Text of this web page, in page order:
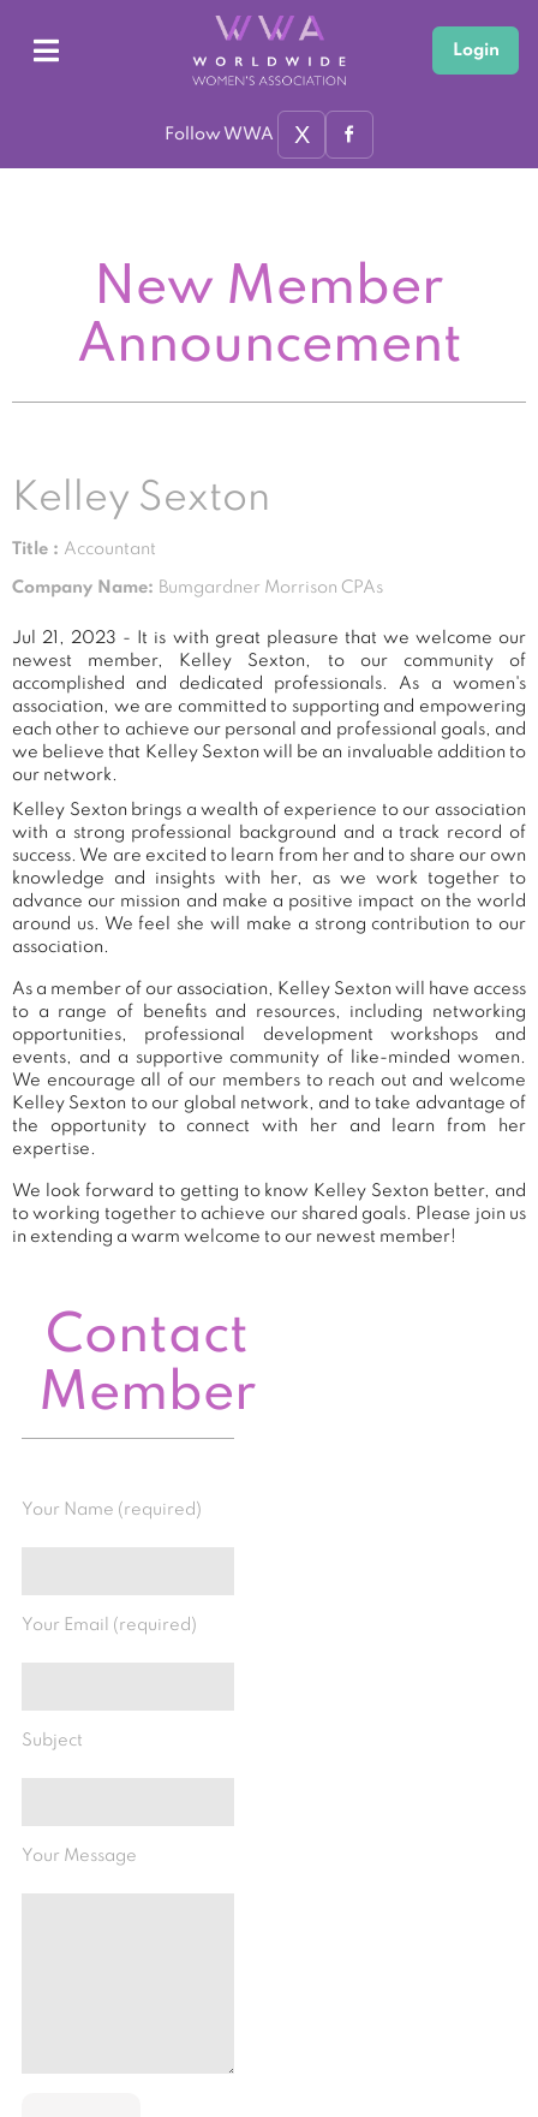
Login
Follow WWA X
New Member
Announcement
Kelley Sexton
Title : Accountant
Company Name: Bumgardner Morrison CPAs
Jul 21, 2023 - It is with great pleasure that we welcome our
newest member, Kelley Sexton, to our community of
accomplished and dedicated professionals. As a women's
association, we are committed to supporting and empowering
each other to achieve our personal and professional goals, and
we believe that Kelley Sexton will be an invaluable addition to
our network.
Kelley Sexton brings a wealth of experience to our association
with a strong professional background and a track record of
success. We are excited to learn from her and to share our own
knowledge and insights with her, as we work together to
advance our mission and make a positive impact on the world
around us. We feel she will make a strong contribution to our
association.
As a member of our association, Kelley Sexton will have access
to a range of benefits and resources, including networking
opportunities, professional development workshops and
events, and a supportive community of like-minded women.
We encourage all of our members to reach out and welcome
Kelley Sexton to our global network, and to take advantage of
the opportunity to connect with her and learn from her
expertise.
We look forward to getting to know Kelley Sexton better, and
to working together to achieve our shared goals. Please join us
in extending a warm welcome to our newest member!
Contact
Member
Your Name (required)
Your Email (required)
Subject
Your Message